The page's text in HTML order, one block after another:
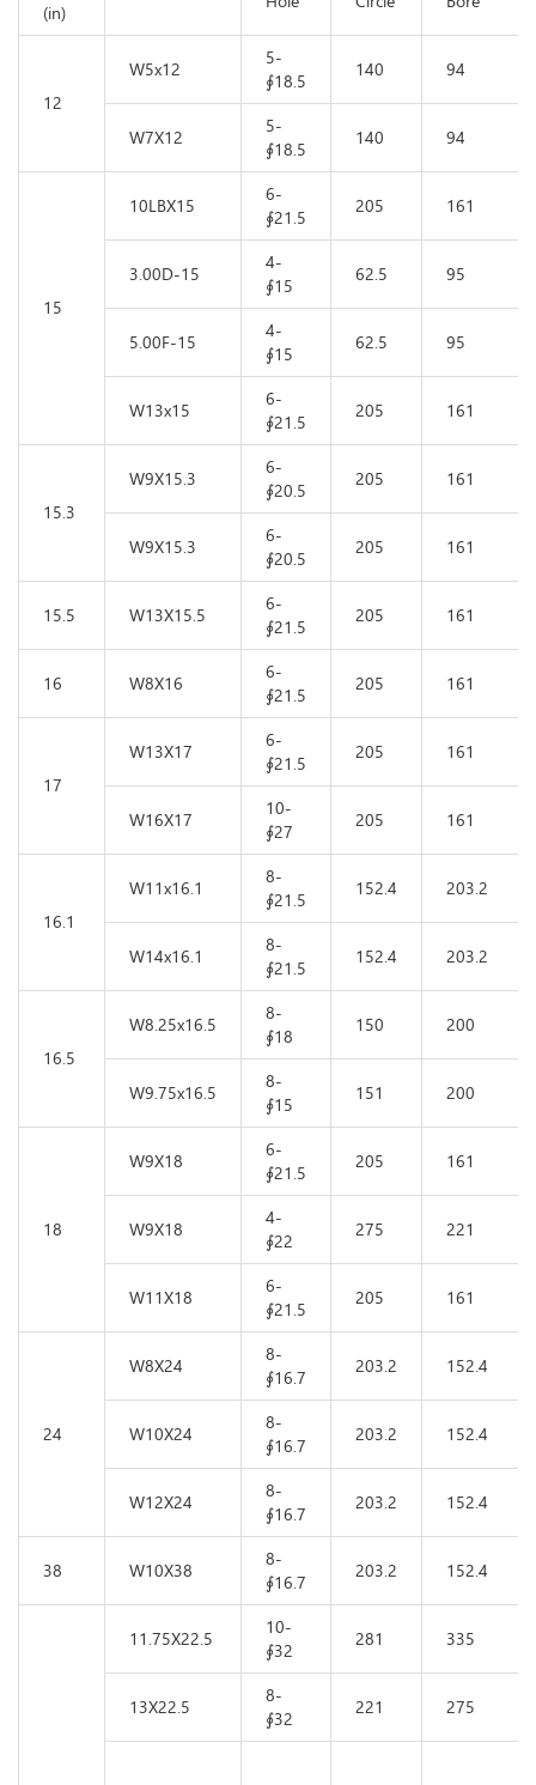
(in)
12
W5x12
5-
∮18.5
140 94
W7X12
5-
∮18.5
140 94
15
10LBX15
6-
∮21.5
205 161
3.00D-15
4-
∮15
62.5 95
5.00F-15
4-
∮15
62.5 95
W13x15
6-
∮21.5
205 161
15.3
W9X15.3
6-
∮20.5
205 161
W9X15.3
6-
∮20.5
205 161
15.5 W13X15.5
6-
∮21.5
205 161
16 W8X16
6-
∮21.5
205 161
17
W13X17
6-
∮21.5
205 161
W16X17
10-
∮27
205 161
16.1
W11x16.1
8-
∮21.5
152.4 203.2
W14x16.1
8-
∮21.5
152.4 203.2
16.5
W8.25x16.5
8-
∮18
150 200
W9.75x16.5
8-
∮15
151 200
18
W9X18
6-
∮21.5
205 161
W9X18
4-
∮22
275 221
W11X18
6-
∮21.5
205 161
24
W8X24
8-
∮16.7
203.2 152.4
W10X24
8-
∮16.7
203.2 152.4
W12X24
8-
∮16.7
203.2 152.4
38 W10X38
8-
∮16.7
203.2 152.4
11.75X22.5
10-
∮32
281 335
13X22.5
8-
∮32
221 275